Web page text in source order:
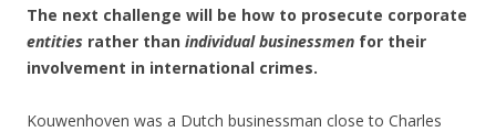
The next challenge will be how to prosecute corporate
entities rather than individual businessmen for their
involvement in international crimes.
Kouwenhoven was a Dutch businessman close to Charles